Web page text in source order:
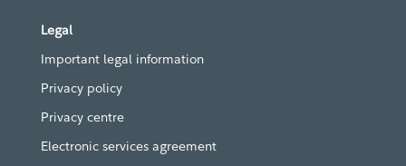
Legal
Important legal information
Privacy policy
Privacy centre
Electronic services agreement